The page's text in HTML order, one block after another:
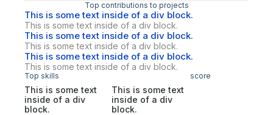
Top contributions to projects
This is some text inside of a div block.
This is some text inside of a div block.
This is some text inside of a div block.
This is some text inside of a div block.
This is some text inside of a div block.
This is some text inside of a div block.
Top skills score
This is some text
inside of a div
block.
This is some text
inside of a div
block.